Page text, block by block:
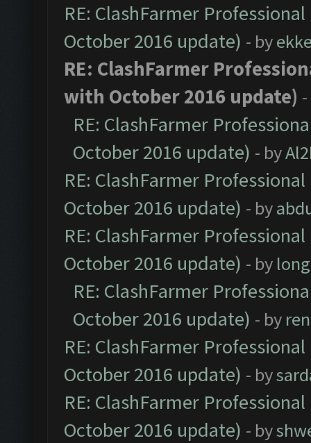
RE: ClashFarmer
October 2016 update) - by
RE: ClashFarmer
with October 2016 update)
RE: ClashFarmer
October 2016 update) - by
RE: ClashFarmer
October 2016 update) - by
RE: ClashFarmer
October 2016 update) - by
RE: ClashFarmer
October 2016 update) - by
RE: ClashFarmer
October 2016 update) - by
RE: ClashFarmer
October 2016 update) - by